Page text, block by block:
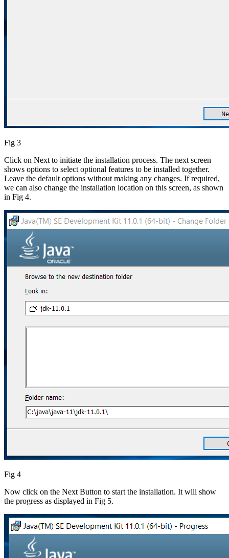
Fig 3
Click on Next to initiate the installation process. The next screen
shows options to select optional features to be installed together.
Leave the default options without making any changes. If required,
we can also change the installation location on this screen, as shown
in Fig 4.
Fig 4
Now click on the Next Button to start the installation. It will show
the progress as displayed in Fig 5.